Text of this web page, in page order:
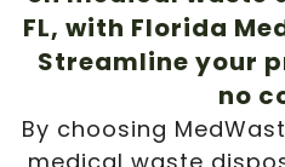
FL, with Florida
Streamline your
no
By choosing